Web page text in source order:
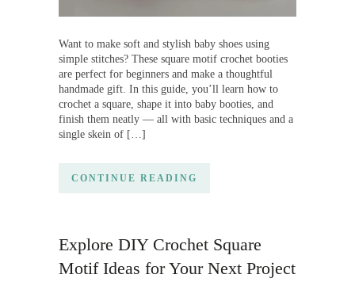
Want to make soft and stylish baby shoes using
simple stitches? These square motif crochet booties
are perfect for beginners and make a thoughtful
handmade gift. In this guide, you’ll learn how to
crochet a square, shape it into baby booties, and
finish them neatly — all with basic techniques and a
single skein of […]
CONTINUE READING
Explore DIY Crochet Square
Motif Ideas for Your Next Project